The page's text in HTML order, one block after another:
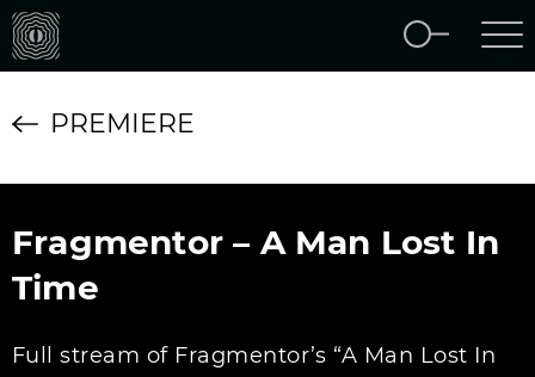
PREMIERE
Fragmentor – A Man Lost In
Time
Full stream of Fragmentor’s “A Man Lost In